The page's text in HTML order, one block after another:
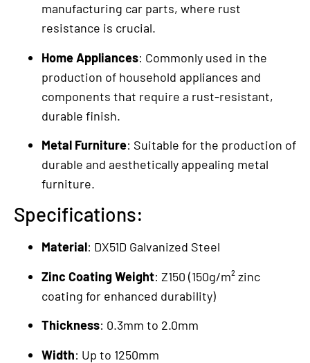
manufacturing car parts, where rust
resistance is crucial.
Home Appliances: Commonly used in the
production of household appliances and
components that require a rust-resistant,
durable finish.
Metal Furniture: Suitable for the production of
durable and aesthetically appealing metal
furniture.
Specifications:
Material: DX51D Galvanized Steel
Zinc Coating Weight: Z150 (150g/m² zinc
coating for enhanced durability)
Thickness: 0.3mm to 2.0mm
Width: Up to 1250mm